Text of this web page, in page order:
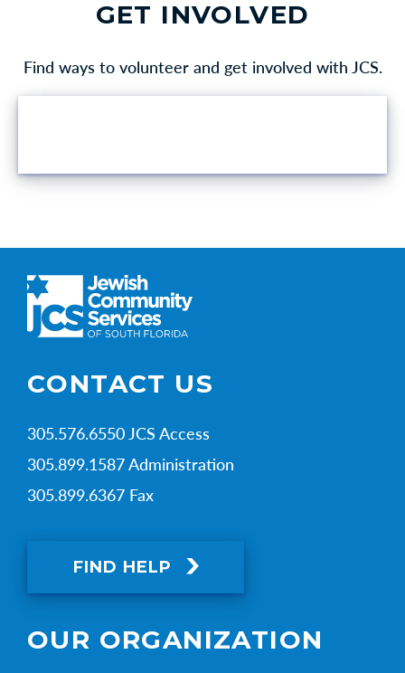
GET INVOLVED
Find ways to volunteer and get involved with JCS.
CONTACT US
305.576.6550 JCS Access
305.899.1587 Administration
305.899.6367 Fax
FIND HELP
OUR ORGANIZATION